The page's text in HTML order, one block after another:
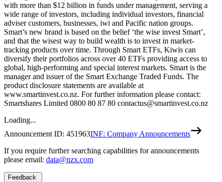
with more than $12 billion in funds under management, serving a
wide range of investors, including individual investors, financial
adviser customers, businesses, iwi and Pacific nation groups.
Smart’s new brand is based on the belief ‘the wise invest Smart’,
and that the wisest way to build wealth is to invest in market-
tracking products over time. Through Smart ETFs, Kiwis can
diversify their portfolios across over 40 ETFs providing access to
global, high-performing and special interest markets. Smart is the
manager and issuer of the Smart Exchange Traded Funds. The
product disclosure statements are available at
www.smartinvest.co.nz. For further information please contact:
Smartshares Limited 0800 80 87 80 contactus@smartinvest.co.nz
Loading...
Announcement ID: 451963INF: Company Announcements
If you require further searching capabilities for announcements
please email: data@nzx.com
Feedback